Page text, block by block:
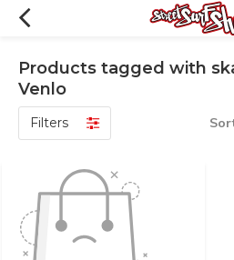
Products tagged with
Venlo
Filters